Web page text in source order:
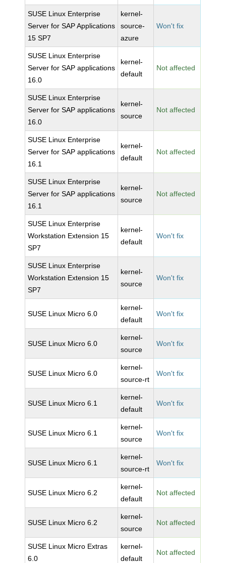
SUSE Linux Enterprise
Server for SAP Applications
15 SP7
kernel-
source-
azure
Won't fix
SUSE Linux Enterprise
Server for SAP applications
16.0
kernel-
default
Not affected
SUSE Linux Enterprise
Server for SAP applications
16.0
kernel-
source
Not affected
SUSE Linux Enterprise
Server for SAP applications
16.1
kernel-
default
Not affected
SUSE Linux Enterprise
Server for SAP applications
16.1
kernel-
source
Not affected
SUSE Linux Enterprise
Workstation Extension 15
SP7
kernel-
default
Won't fix
SUSE Linux Enterprise
Workstation Extension 15
SP7
kernel-
source
Won't fix
SUSE Linux Micro 6.0
kernel-
default
Won't fix
SUSE Linux Micro 6.0
kernel-
source
Won't fix
SUSE Linux Micro 6.0
kernel-
source-rt
Won't fix
SUSE Linux Micro 6.1
kernel-
default
Won't fix
SUSE Linux Micro 6.1
kernel-
source
Won't fix
SUSE Linux Micro 6.1
kernel-
source-rt
Won't fix
SUSE Linux Micro 6.2
kernel-
default
Not affected
SUSE Linux Micro 6.2
kernel-
source
Not affected
SUSE Linux Micro Extras
6.0
kernel-
default
Not affected